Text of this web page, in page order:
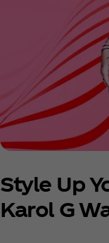
Style Up
Karol G